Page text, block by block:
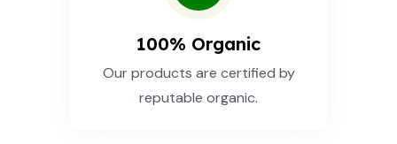
100% Organic
Our products are certified by
reputable organic.